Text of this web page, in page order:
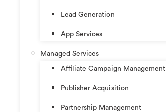
Lead Generation
App Services
Managed Services
Affiliate Campaign Management
Publisher Acquisition
Partnership Management